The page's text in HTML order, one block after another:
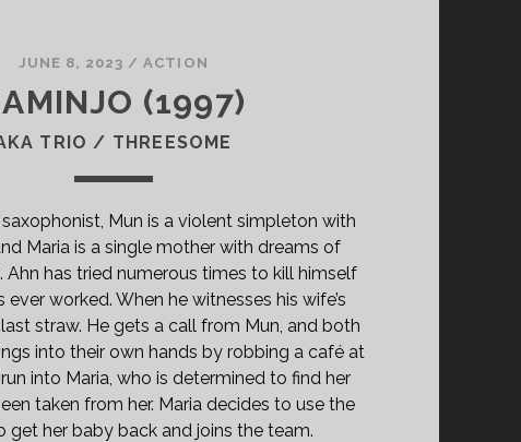
JUNE 8, 2023 /ACTION
(1997)
TRIO / THREESOME
Mun is a violent simpleton with
Maria is a single mother with dreams of
Ahn has tried numerous times to kill himself
worked. When he witnesses his wife’s
straw. He gets a call from Mun, and both
into their own hands by robbing a café at
into Maria, who is determined to find her
taken from her. Maria decides to use the
get her baby back and joins the team.